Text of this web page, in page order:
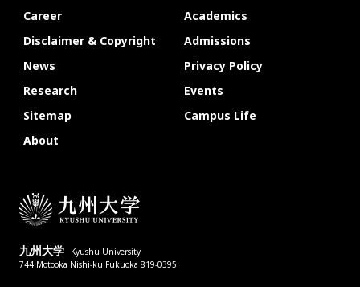
九州大学
Kyushu University
744 Motooka Nishi-ku Fukuoka 819-0395
Career
Academics
Disclaimer & Copyright
Admissions
News
Privacy Policy
Research
Events
Sitemap
Campus Life
About